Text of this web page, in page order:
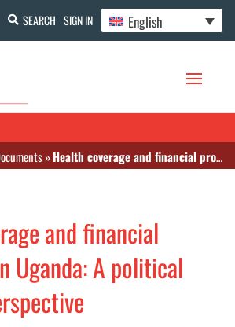
SEARCH SIGN IN English
»Health coverage and financial protection in Uganda: A political economy perspective
and financial
Uganda: A political